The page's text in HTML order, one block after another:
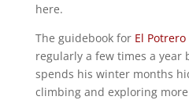
here.
The guidebook for El Potrero
regularly a few times a year
spends his winter months
climbing and exploring